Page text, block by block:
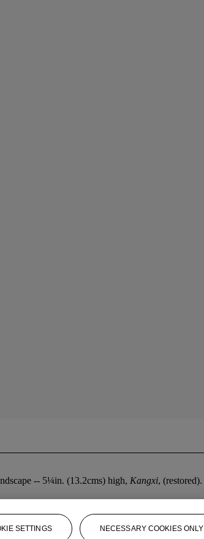
-- 5¼in. (13.2cms) high, Kangxi, (restored).
SETTINGS NECESSARY COOKIES ONLY